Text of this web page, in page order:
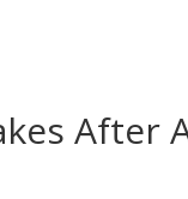
After